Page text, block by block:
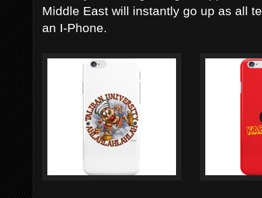
Middle East will instantly go up as all
an I-Phone.